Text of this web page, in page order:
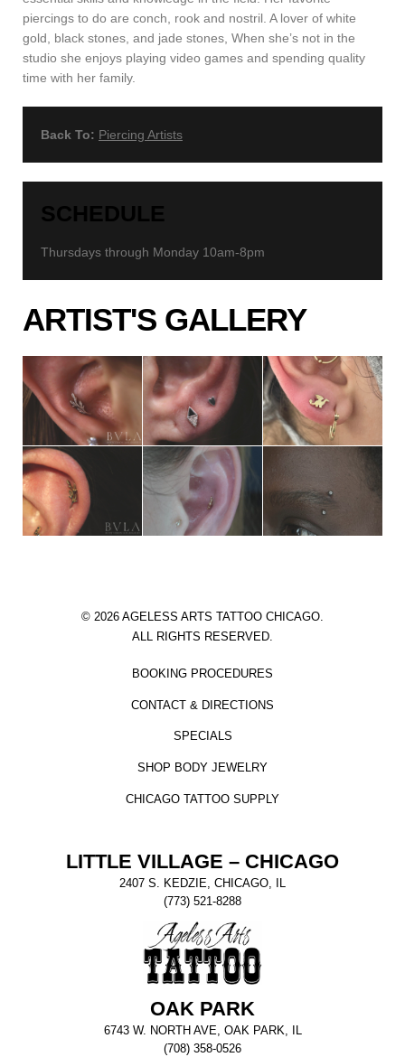
piercings to do are conch, rook and nostril. A lover of white
gold, black stones, and jade stones, When she’s not in the
studio she enjoys playing video games and spending quality
time with her family.
Back To: Piercing Artists
SCHEDULE
Thursdays through Monday 10am-8pm
ARTIST'S GALLERY
© 2026 AGELESS ARTS TATTOO CHICAGO.
ALL RIGHTS RESERVED.
BOOKING PROCEDURES
CONTACT & DIRECTIONS
SPECIALS
SHOP BODY JEWELRY
CHICAGO TATTOO SUPPLY
LITTLE VILLAGE – CHICAGO
2407 S. KEDZIE, CHICAGO, IL
(773) 521-8288
OAK PARK
6743 W. NORTH AVE, OAK PARK, IL
(708) 358-0526